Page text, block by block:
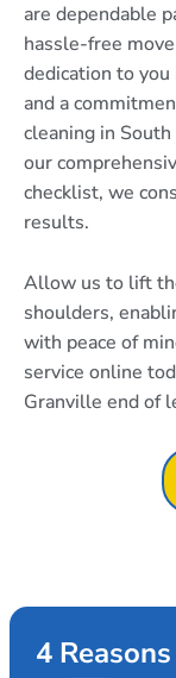
are dependable
hassle-free
dedication to
and a
cleaning in
our
checklist, we
results.
Allow us to lift
shoulders,
with peace of
service online
Granville end of
4